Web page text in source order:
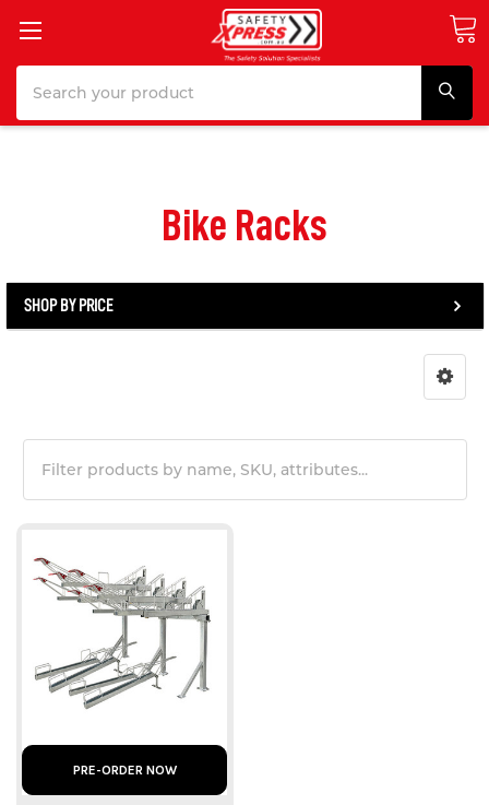
Bike Racks
SHOP BY PRICE
PRE-ORDER NOW